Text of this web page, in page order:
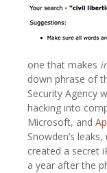
one that makes
down phrase of
Security Agency
hacking into
Microsoft, and
Snowden’s
created a secret
a year after the